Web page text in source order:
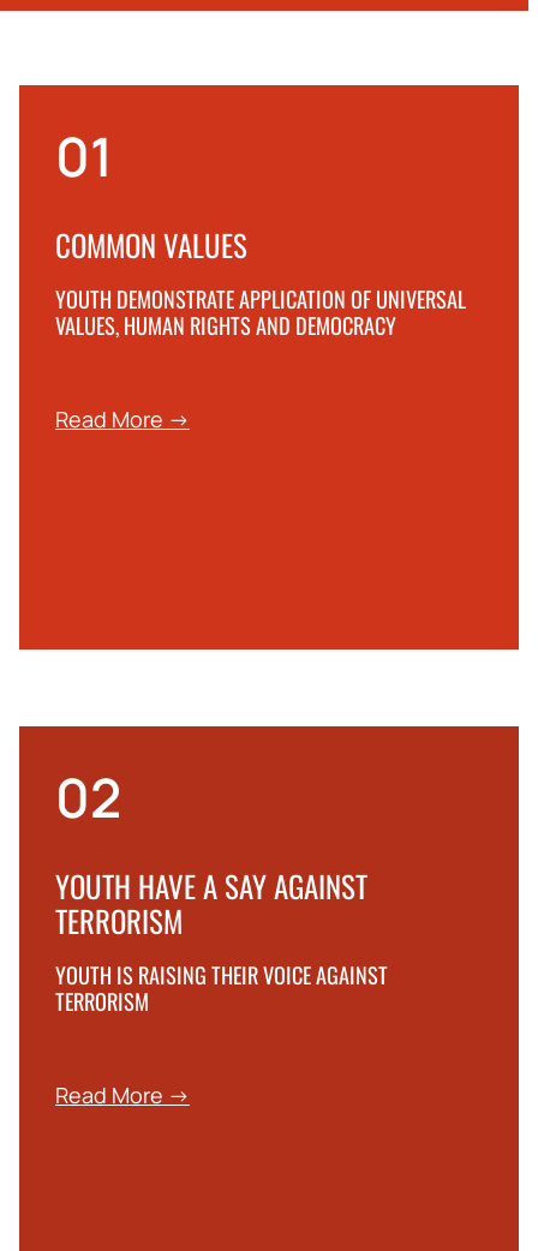
01
COMMON VALUES
YOUTH DEMONSTRATE APPLICATION OF UNIVERSAL
VALUES, HUMAN RIGHTS AND DEMOCRACY
Read More →
02
YOUTH HAVE A SAY AGAINST
TERRORISM
YOUTH IS RAISING THEIR VOICE AGAINST
TERRORISM
Read More →